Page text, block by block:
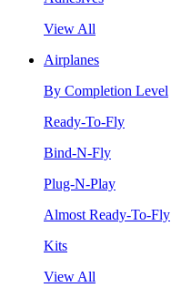
View All
Airplanes
By Completion Level
Ready-To-Fly
Bind-N-Fly
Plug-N-Play
Almost Ready-To-Fly
Kits
View All